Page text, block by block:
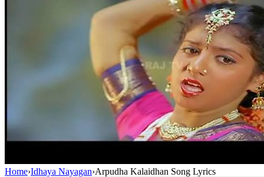
Home›Idhaya Nayagan›Arpudha Kalaidhan Song Lyrics